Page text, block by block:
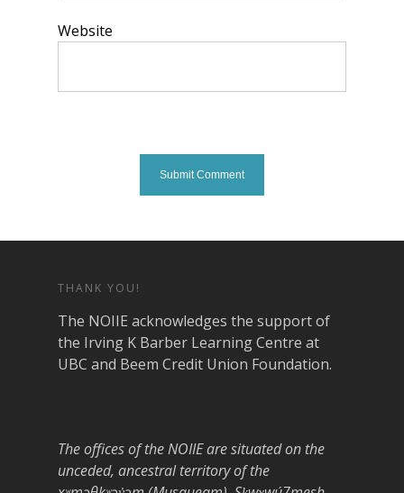
Website
THANK YOU!
The NOIIE acknowledges the support of
the Irving K Barber Learning Centre at
UBC and Beem Credit Union Foundation.
The offices of the NOIIE are situated on the
unceded, ancestral territory of the